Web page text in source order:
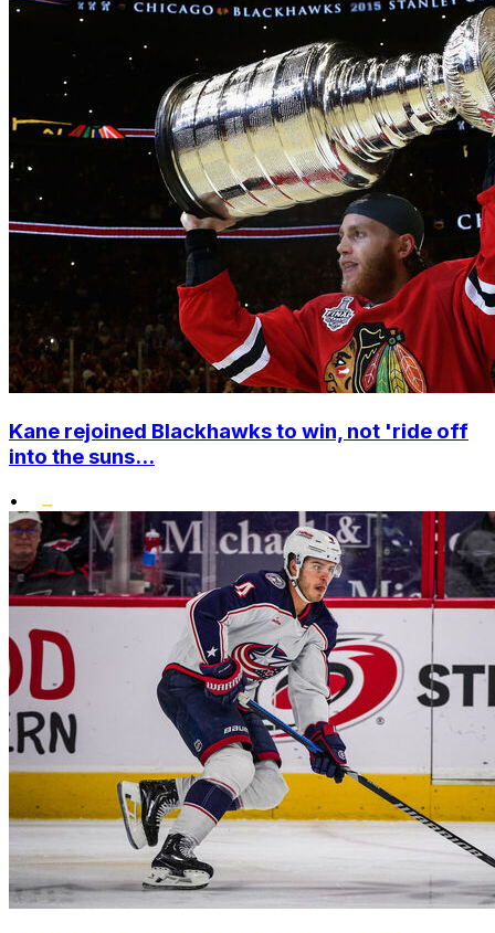
Kane rejoined Blackhawks to win, not 'ride off
into the suns...
•